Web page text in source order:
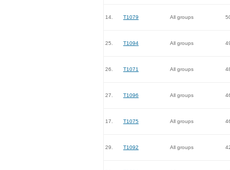
14. T1079 All groups
25. T1094 All groups
26. T1071 All groups
27. T1096 All groups
17. T1075 All groups
29. T1092 All groups